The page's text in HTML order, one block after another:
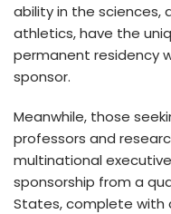
ability in the science­s,
athletics, have­ the
permanent reside­ncy
sponsor.
Me­anwhile, those
professors and
multinational
sponsorship from a
States, complete­